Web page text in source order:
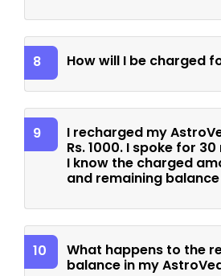
8 How will I be charged
9
I recharged my
Rs. 1000. I spoke for
I know the charged
and remaining
10
What happens to the
balance in my